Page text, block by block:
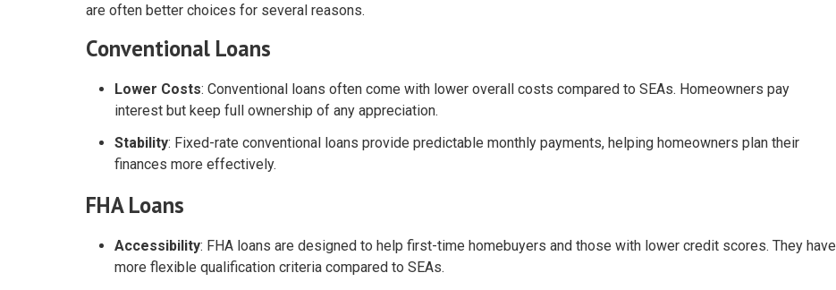
are often better choices for several reasons.
Conventional Loans
Lower Costs: Conventional loans often come with lower overall costs compared to SEAs. Homeowners pay
interest but keep full ownership of any appreciation.
Stability: Fixed-rate conventional loans provide predictable monthly payments, helping homeowners plan their
finances more effectively.
FHA Loans
Accessibility: FHA loans are designed to help first-time homebuyers and those with lower credit scores. They have
more flexible qualification criteria compared to SEAs.